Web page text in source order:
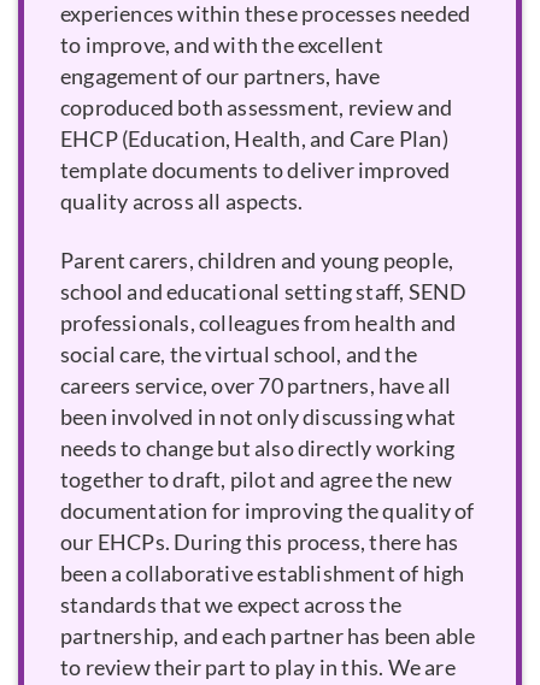
experiences within these processes needed
to improve, and with the excellent
engagement of our partners, have
coproduced both assessment, review and
EHCP
template documents to deliver improved
quality across all aspects.
Parent carers, children and young people,
school and educational setting staff, SEND
professionals, colleagues from health and
social care, the virtual school, and the
careers service, over 70 partners, have all
been involved in not only discussing what
needs to change but also directly working
together to draft, pilot and agree the new
documentation for improving the quality of
our EHCPs. During this process, there has
been a collaborative establishment of high
standards that we expect across the
partnership, and each partner has been able
to review their part to play in this. We are